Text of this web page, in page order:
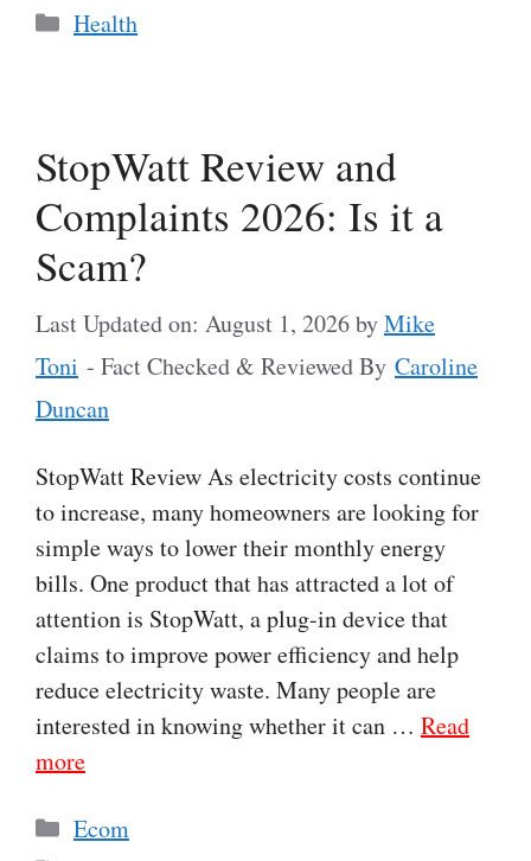
Categories
Health
StopWatt Review and
Complaints 2026: Is it a
Scam?
Last Updated on: August 1, 2026byMike
Toni - Fact Checked & Reviewed By Caroline
Duncan
StopWatt Review As electricity costs continue
to increase, many homeowners are looking for
simple ways to lower their monthly energy
bills. One product that has attracted a lot of
attention is StopWatt, a plug-in device that
claims to improve power efficiency and help
reduce electricity waste. Many people are
interested in knowing whether it can … Read
more
Categories
Ecom